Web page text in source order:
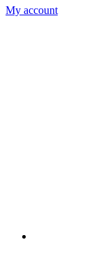
My account